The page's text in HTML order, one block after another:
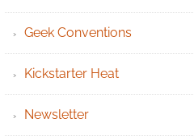
Geek Conventions
Kickstarter Heat
Newsletter